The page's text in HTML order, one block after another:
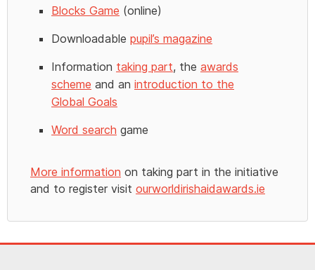
Blocks Game (online)
Downloadable pupil’s magazine
Information taking part, the awards
scheme and an introduction to the
Global Goals
Word search game
More information on taking part in the initiative
and to register visit ourworldirishaidawards.ie